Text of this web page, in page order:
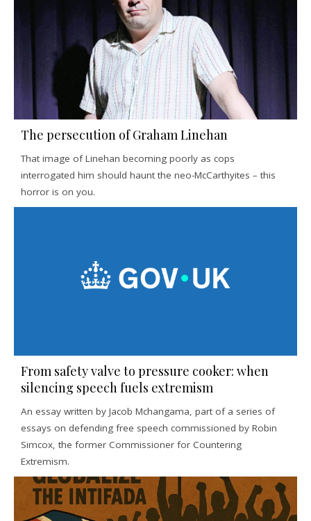
The persecution of Graham Linehan
That image of Linehan becoming poorly as cops
interrogated him should haunt the neo-McCarthyites – this
horror is on you.
From safety valve to pressure cooker: when
silencing speech fuels extremism
An essay written by Jacob Mchangama, part of a series of
essays on defending free speech commissioned by Robin
Simcox, the former Commissioner for Countering
Extremism.